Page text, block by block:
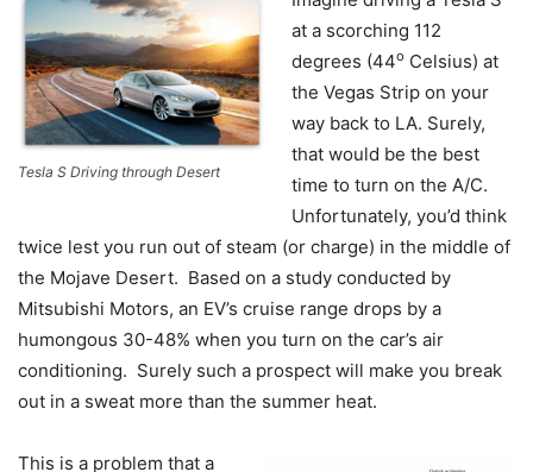
Tesla S Driving through Desert
at a scorching 112
degrees (44o Celsius) at
the Vegas Strip on your
way back to LA. Surely,
that would be the best
time to turn on the A/C.
Unfortunately, you’d think
twice lest you run out of steam (or charge) in the middle of
the Mojave Desert. Based on a study conducted by
Mitsubishi Motors, an EV’s cruise range drops by a
humongous 30-48% when you turn on the car’s air
conditioning. Surely such a prospect will make you break
out in a sweat more than the summer heat.
This is a problem that a